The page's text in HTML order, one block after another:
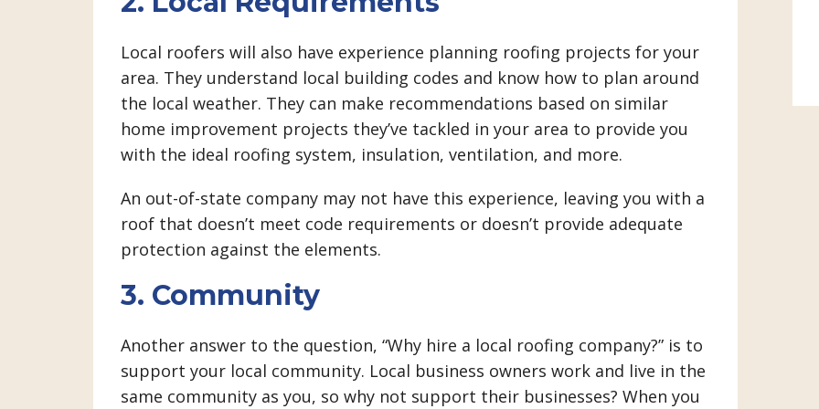
Local roofers will also have experience planning roofing projects for your
area. They understand local building codes and know how to plan around
the local weather. They can make recommendations based on similar
home improvement projects they’ve tackled in your area to provide you
with the ideal roofing system, insulation, ventilation, and more.
An out-of-state company may not have this experience, leaving you with a
roof that doesn’t meet code requirements or doesn’t provide adequate
protection against the elements.
3. Community
Another answer to the question, “Why hire a local roofing company?” is to
support your local community. Local business owners work and live in the
same community as you, so why not support their businesses? When you